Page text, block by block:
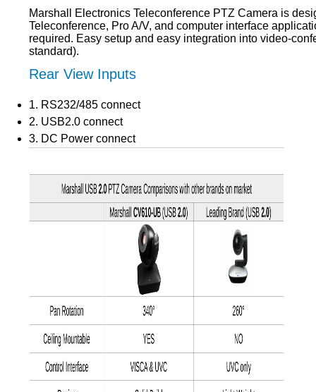
Marshall Electronics Teleconference PTZ Camera is
Teleconference, Pro A/V, and computer interface
required. Easy setup and easy integration into video-
standard).
Rear View Inputs
1. RS232/485 connect
2. USB2.0 connect
3. DC Power connect